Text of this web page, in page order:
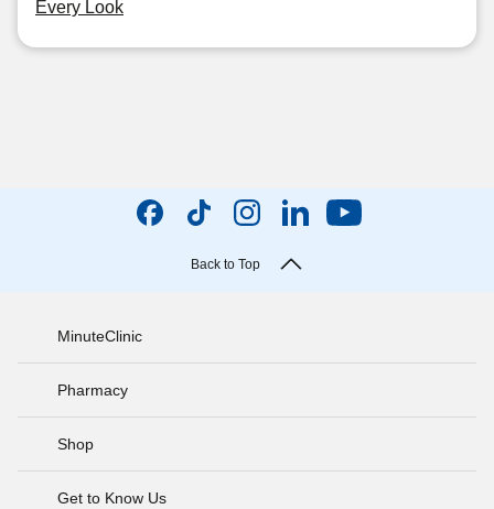
Every Look
Back to Top
MinuteClinic
Pharmacy
Shop
Get to Know Us